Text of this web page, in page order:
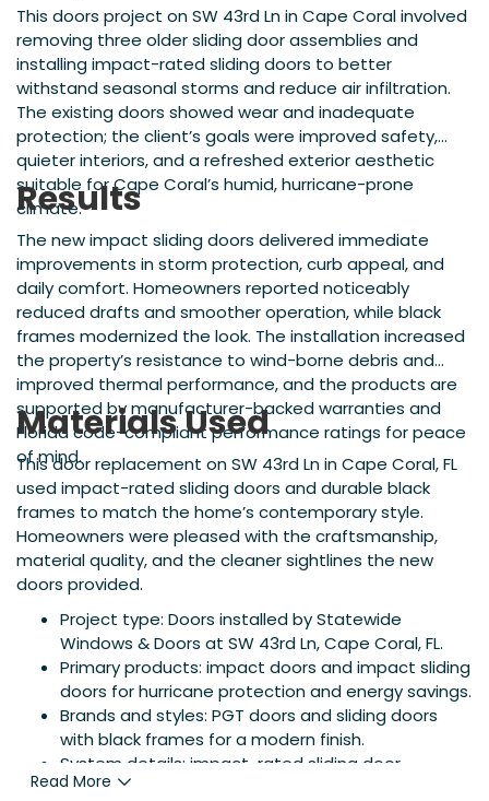
This doors project on SW 43rd Ln in Cape Coral involved
removing three older sliding door assemblies and
installing impact-rated sliding doors to better
withstand seasonal storms and reduce air infiltration.
The existing doors showed wear and inadequate
protection; the client’s goals were improved safety,
quieter interiors, and a refreshed exterior aesthetic
suitable for Cape Coral’s humid, hurricane-prone
climate.
Results
The new impact sliding doors delivered immediate
improvements in storm protection, curb appeal, and
daily comfort. Homeowners reported noticeably
reduced drafts and smoother operation, while black
frames modernized the look. The installation increased
the property’s resistance to wind-borne debris and
improved thermal performance, and the products are
supported by manufacturer-backed warranties and
Florida code-compliant performance ratings for peace
of mind.
Materials Used
This door replacement on SW 43rd Ln in Cape Coral, FL
used impact-rated sliding doors and durable black
frames to match the home’s contemporary style.
Homeowners were pleased with the craftsmanship,
material quality, and the cleaner sightlines the new
doors provided.
Project type: Doors installed by Statewide
Windows & Doors at SW 43rd Ln, Cape Coral, FL.
Primary products: impact doors and impact sliding
doors for hurricane protection and energy savings.
Brands and styles: PGT doors and sliding doors
with black frames for a modern finish.
System details: impact-rated sliding door
systems, low-maintenance finish, improved
Read More